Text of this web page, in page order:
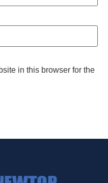
in this browser for the